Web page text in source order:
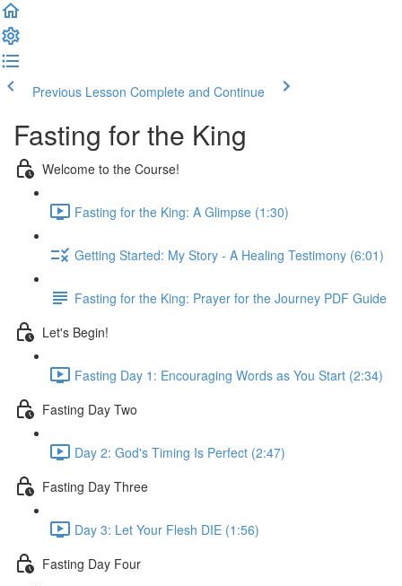
Previous Lesson Complete and Continue
Fasting for the King
Welcome to the Course!
Fasting for the King: A Glimpse (1:30)
Getting Started: My Story - A Healing Testimony (6:01)
Fasting for the King: Prayer for the Journey PDF Guide
Let's Begin!
Fasting Day 1: Encouraging Words as You Start (2:34)
Fasting Day Two
Day 2: God's Timing Is Perfect (2:47)
Fasting Day Three
Day 3: Let Your Flesh DIE (1:56)
Fasting Day Four